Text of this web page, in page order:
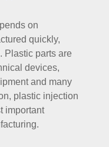
on
quickly,
Plastic parts are
devices,
and many
plastic injection
important